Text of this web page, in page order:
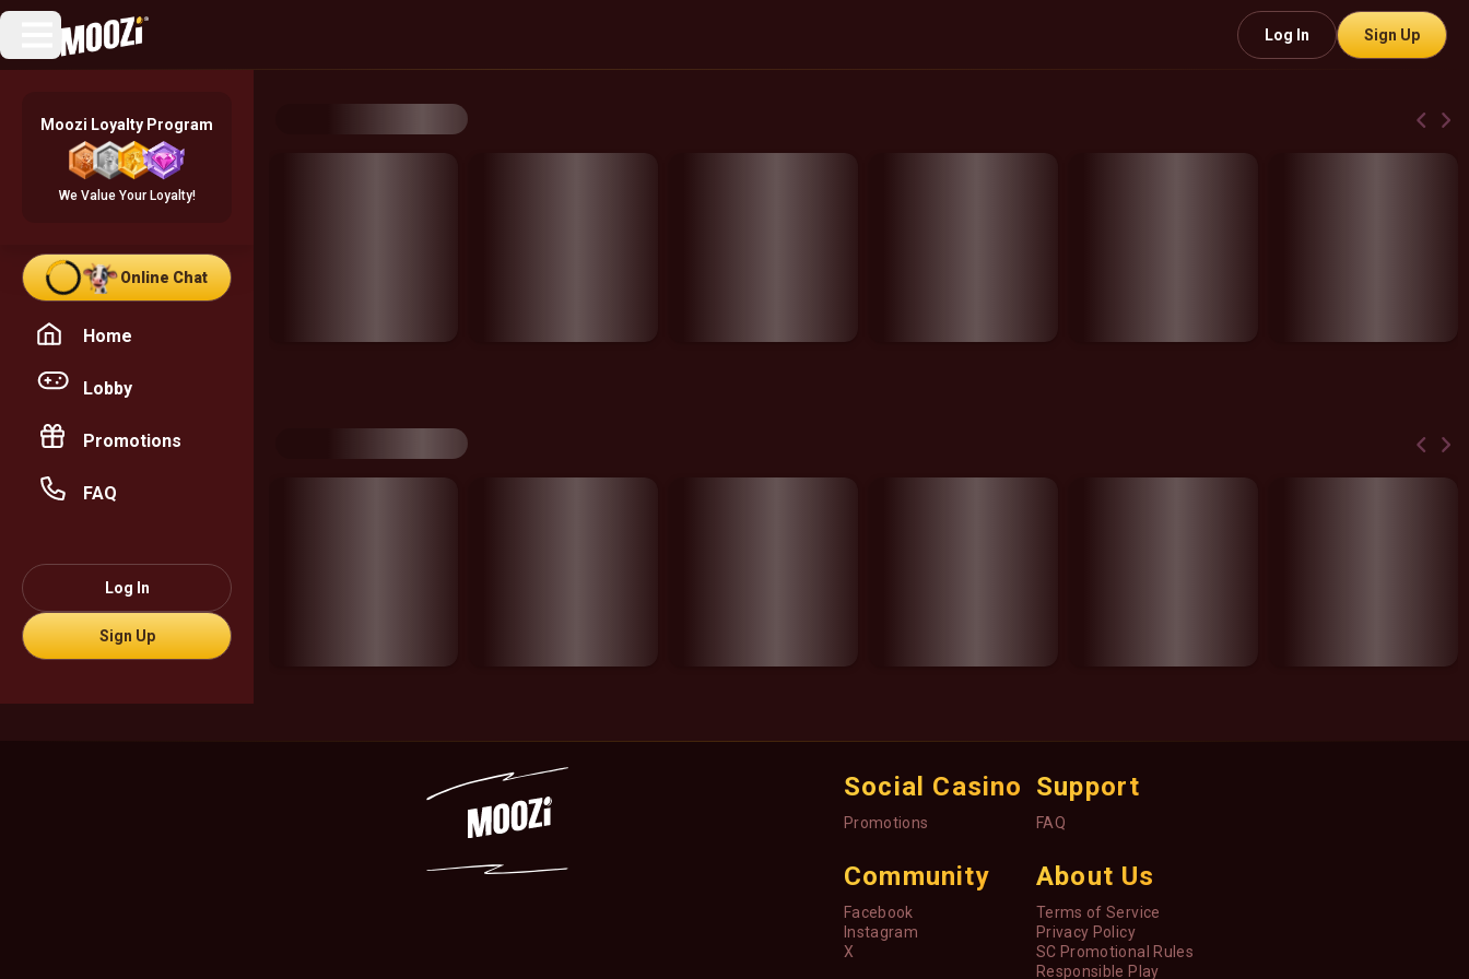
Log In Sign Up
Moozi Loyalty Program
We Value Your Loyalty!
Online Chat
Home
Lobby
Promotions
FAQ
Log In
Sign Up
Social Casino
Promotions
Support
FAQ
Community
Facebook
Instagram
X
About Us
Terms of Service
Privacy Policy
SC Promotional Rules
Responsible Play